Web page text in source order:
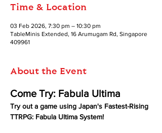
Time & Location
03 Feb 2026, 7:30 pm – 10:30 pm
TableMinis Extended, 16 Arumugam Rd, Singapore
409961
About the Event
Come Try: Fabula Ultima
Try out a game using Japan's Fastest-Rising
TTRPG: Fabula Ultima System!